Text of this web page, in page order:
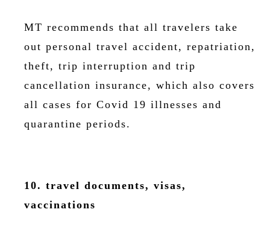
MT recommends that all travelers take
out personal travel accident, repatriation,
theft, trip interruption and trip
cancellation insurance, which also covers
all cases for Covid 19 illnesses and
quarantine periods.
10. travel documents, visas,
vaccinations